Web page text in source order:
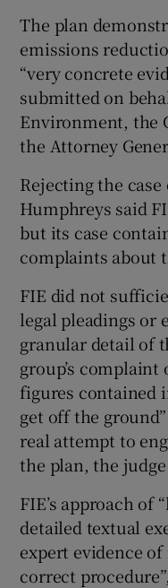
The plan
emissions
“very concrete
submitted on
Environment, the
the Attorney
Rejecting the
Humphreys said
but its case
complaints about
FIE did not
legal pleadings or
granular detail of
group’s
figures contained
get off the
real attempt to
the plan, the
FIE’s approach of
detailed textual
expert evidence
correct